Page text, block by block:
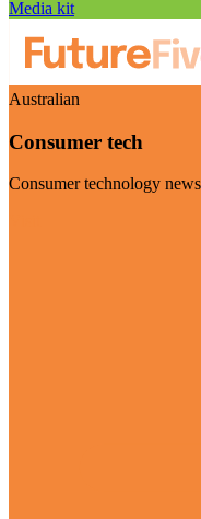
Media kit
Australian
Consumer tech
Consumer technology